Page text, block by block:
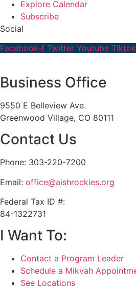
Explore Calendar
Subscribe
Social
Facebook-f Twitter Youtube Tiktok
Business Office
9550 E Belleview Ave.
Greenwood Village, CO 80111
Contact Us
Phone: 303-220-7200
Email: office@aishrockies.org
Federal Tax ID #:
84-1322731
I Want To:
Contact a Program Leader
Schedule a Mikvah
See Locations